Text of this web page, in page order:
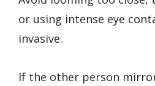
or using intense eye
invasive.
If the other person